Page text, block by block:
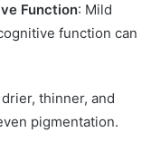
Function: Mild
function can
thinner, and
pigmentation.